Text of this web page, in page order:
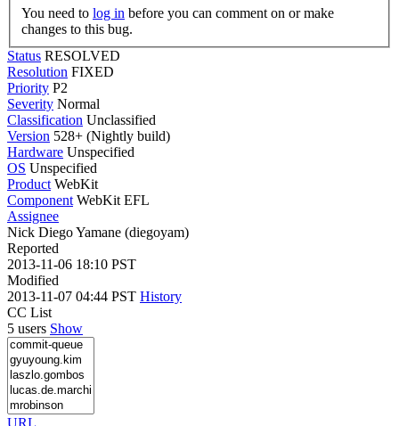
You need to log in
changes to this bug.
Status RESOLVED
Resolution FIXED
Priority P2
Severity Normal
Classification Unclassified
Version 528+ (Nightly build)
Hardware Unspecified
OS Unspecified
Product WebKit
Component WebKit EFL
Assignee
Nick Diego Yamane (diegoyam)
Reported
2013-11-06 18:10 PST
Modified
2013-11-07 04:44 PST History
CC List
5 users Show
URL